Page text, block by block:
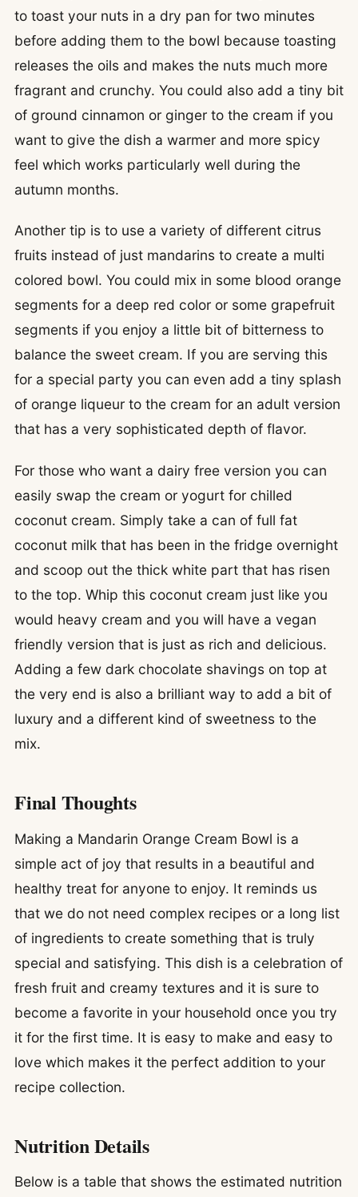
to toast your nuts in a dry pan for two minutes
before adding them to the bowl because toasting
releases the oils and makes the nuts much more
fragrant and crunchy. You could also add a tiny bit
of ground cinnamon or ginger to the cream if you
want to give the dish a warmer and more spicy
feel which works particularly well during the
autumn months.
Another tip is to use a variety of different citrus
fruits instead of just mandarins to create a multi
colored bowl. You could mix in some blood orange
segments for a deep red color or some grapefruit
segments if you enjoy a little bit of bitterness to
balance the sweet cream. If you are serving this
for a special party you can even add a tiny splash
of orange liqueur to the cream for an adult version
that has a very sophisticated depth of flavor.
For those who want a dairy free version you can
easily swap the cream or yogurt for chilled
coconut cream. Simply take a can of full fat
coconut milk that has been in the fridge overnight
and scoop out the thick white part that has risen
to the top. Whip this coconut cream just like you
would heavy cream and you will have a vegan
friendly version that is just as rich and delicious.
Adding a few dark chocolate shavings on top at
the very end is also a brilliant way to add a bit of
luxury and a different kind of sweetness to the
mix.
Final Thoughts
Making a Mandarin Orange Cream Bowl is a
simple act of joy that results in a beautiful and
healthy treat for anyone to enjoy. It reminds us
that we do not need complex recipes or a long list
of ingredients to create something that is truly
special and satisfying. This dish is a celebration of
fresh fruit and creamy textures and it is sure to
become a favorite in your household once you try
it for the first time. It is easy to make and easy to
love which makes it the perfect addition to your
recipe collection.
Nutrition Details
Below is a table that shows the estimated nutrition